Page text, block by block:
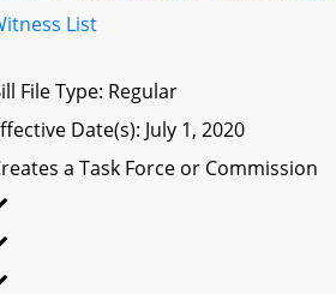
List
File Type: Regular
Date(s): July 1, 2020
a Task Force or Commission